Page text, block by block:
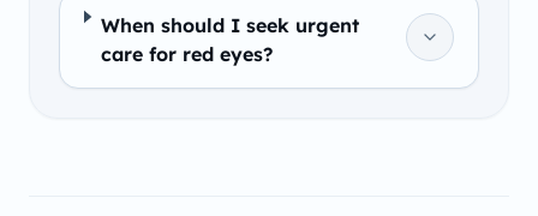
When should I seek urgent
care for red eyes?